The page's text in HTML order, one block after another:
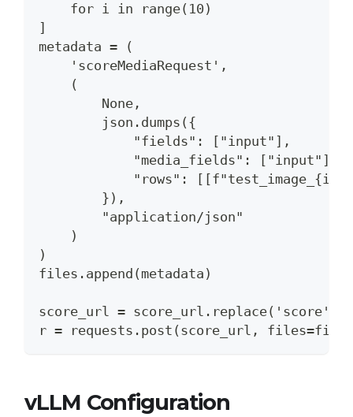
    for i in range(10)
]
metadata = (
    'scoreMediaRequest',
    (
        None,
        json.dumps({
            "fields": ["input"],
            "media_fields": ["input"],
"rows":
        }),
        "application/json"
    )
)
files.append(metadata)
score_url = score_url.replace('score',
r = requests.post(score_url,
vLLM Configuration